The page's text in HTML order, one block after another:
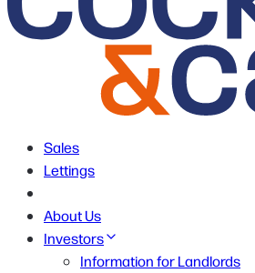
Sales
Lettings
About Us
Investors
Information for Landlords